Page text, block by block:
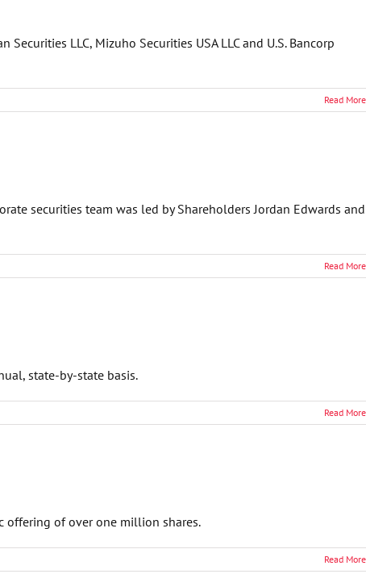
LLC, Mizuho Securities USA LLC and U.S. Bancorp
Read More
securities team was led by Shareholders Jordan Edwards and
Read More
state-by-state basis.
Read More
offering of over one million shares.
Read More